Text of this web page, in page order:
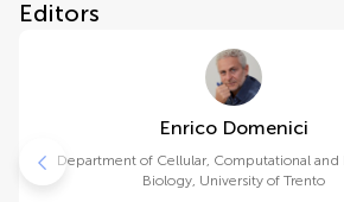
Editors
Enrico Domenici
Department of Cellular, Computational and
Biology, University of Trento